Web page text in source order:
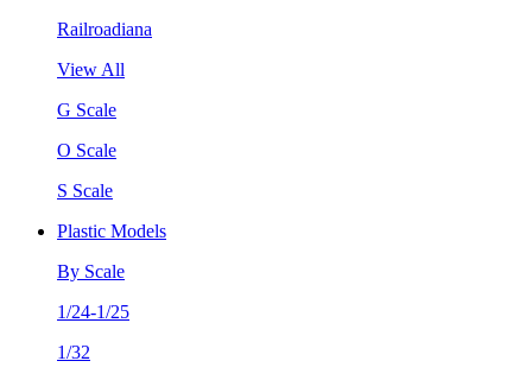
Railroadiana
View All
G Scale
O Scale
S Scale
Plastic Models
By Scale
1/24-1/25
1/32